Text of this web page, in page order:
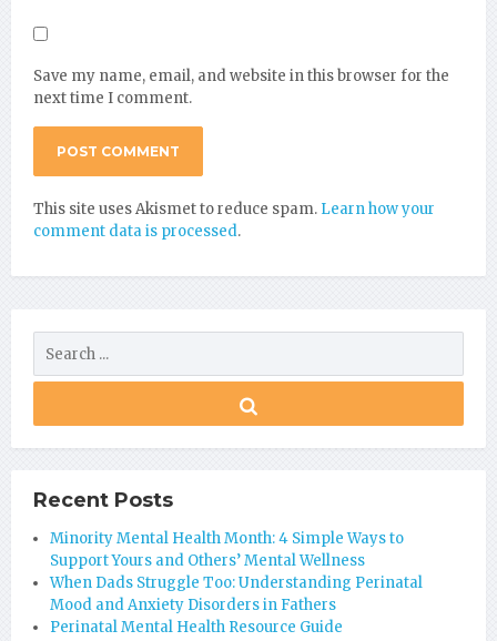
Save my name, email, and website in this browser for the
next time I comment.
This site uses Akismet to reduce spam. Learn how your
comment data is processed.
Recent Posts
Minority Mental Health Month: 4 Simple Ways to
Support Yours and Others’ Mental Wellness
When Dads Struggle Too: Understanding Perinatal
Mood and Anxiety Disorders in Fathers
Perinatal Mental Health Resource Guide